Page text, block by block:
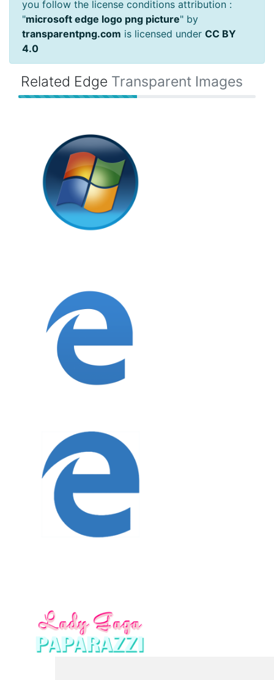
you follow the license conditions attribution :
"microsoft edge logo png picture" by
transparentpng.com is licensed under CC BY
4.0
Related Edge Transparent Images